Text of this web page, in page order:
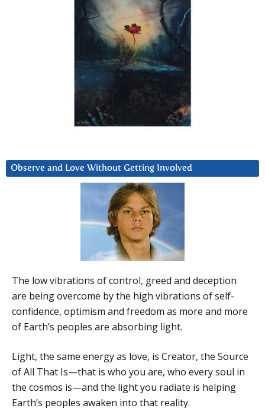
Observe and Love Without Getting Involved
The low vibrations of control, greed and deception
are being overcome by the high vibrations of self-
confidence, optimism and freedom as more and more
of Earth’s peoples are absorbing light.
Light, the same energy as love, is Creator, the Source
of All That Is—that is who you are, who every soul in
the cosmos is—and the light you radiate is helping
Earth’s peoples awaken into that reality.